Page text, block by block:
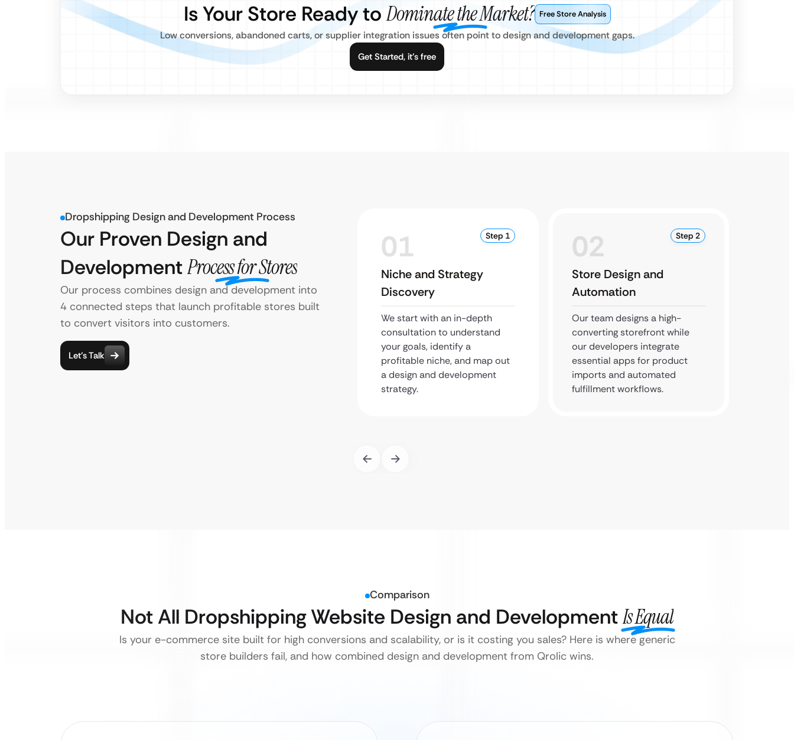
Is Your Store Ready to Dominate the Market? Free Store Analysis
Low conversions, abandoned carts, or supplier integration issues often point to design and development gaps.
Get Started, it’s free
Dropshipping Design and Development Process
Our Proven Design and
DevelopmentProcess for Stores
Our process combines design and development into
4 connected steps that launch profitable stores built
to convert visitors into customers.
Let’s Talk
01 Step 1
Niche and Strategy
Discovery
We start with an in-depth
consultation to understand
your goals, identify a
profitable niche, and map out
a design and development
strategy.
02 Step 2
Store Design and
Automation
Our team designs a high-
converting storefront while
our developers integrate
essential apps for product
imports and automated
fulfillment workflows.
Comparison
Not All Dropshipping Website Design and DevelopmentIs Equal
Is your e-commerce site built for high conversions and scalability, or is it costing you sales? Here is where generic
store builders fail, and how combined design and development from Qrolic wins.